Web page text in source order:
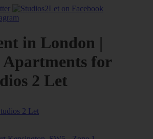
in London |
for
2 Let